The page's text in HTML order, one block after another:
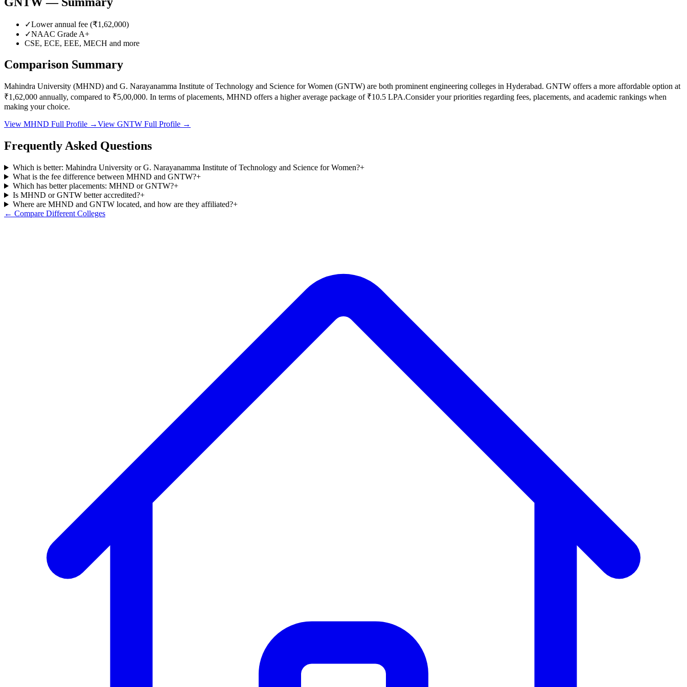
✓Lower annual fee (₹1,62,000)
✓NAAC Grade A+
CSE, ECE, EEE, MECH and more
Comparison Summary
Mahindra University (MHND) and G. Narayanamma Institute of Technology and Science for Women (GNTW) are both prominent engineering colleges in Hyderabad. GNTW offers a more affordable option at
₹1,62,000 annually, compared to ₹5,00,000. In terms of placements, MHND offers a higher average package of ₹10.5 LPA.Consider your priorities regarding fees, placements, and academic rankings when
making your choice.
View MHND Full Profile →View GNTW Full Profile →
Frequently Asked Questions
Which is better: Mahindra University or G. Narayanamma Institute of Technology and Science for Women?+
What is the fee difference between MHND and GNTW?+
Which has better placements: MHND or GNTW?+
Is MHND or GNTW better accredited?+
Where are MHND and GNTW located, and how are they affiliated?+
← Compare Different Colleges